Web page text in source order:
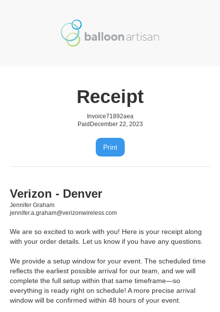
Receipt
Invoice71892aea
Paid December 22, 2023
Print
Verizon - Denver
Jennifer Graham
jennifer.a.graham@verizonwireless.com
We are so excited to work with you! Here is your receipt along
with your order details. Let us know if you have any questions.
We provide a setup window for your event. The scheduled time
reflects the earliest possible arrival for our team, and we will
complete the full setup within that same timeframe—so
everything is ready right on schedule! A more precise arrival
window will be confirmed within 48 hours of your event.